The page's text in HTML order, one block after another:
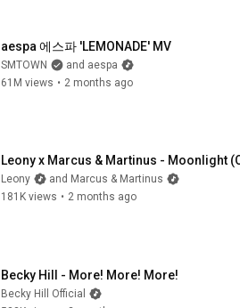
aespa 에스파 'LEMONADE' MV
SMTOWN
and aespa
61M views • 2 months ago
Leony x Marcus & Martinus - Moonlight
Leony
and Marcus & Martinus
181K views • 2 months ago
Becky Hill - More! More! More!
Becky Hill Official